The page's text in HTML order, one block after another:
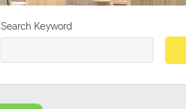
Search Keyword